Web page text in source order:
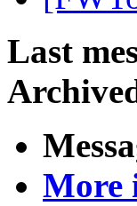
Last
More